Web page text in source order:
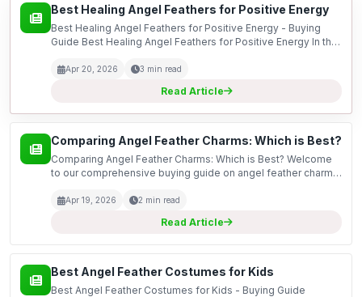
Best Healing Angel Feathers for Positive Energy
Best Healing Angel Feathers for Positive Energy - Buying
Guide Best Healing Angel Feathers for Positive Energy In this
exploring their significance in promoting...
Apr 20, 2026 3 min read
Read Article
Comparing Angel Feather Charms: Which is Best?
Comparing Angel Feather Charms: Which is Best? Welcome
to our comprehensive buying guide on angel feather charms.
the market, focusing on the unique featur...
Apr 19, 2026 2 min read
Read Article
Best Angel Feather Costumes for Kids
Best Angel Feather Costumes for Kids - Buying Guide